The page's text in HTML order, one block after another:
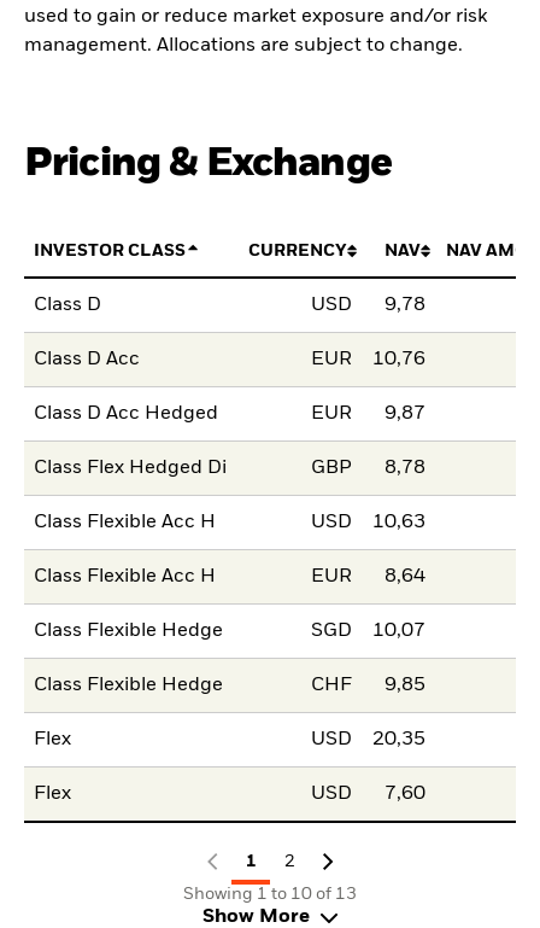
used to gain or reduce market exposure and/or risk
management. Allocations are subject to change.
Pricing & Exchange
INVESTOR CLASS CURRENCY NAV NAV
Class D USD 9,78
Class D Acc EUR 10,76
Class D Acc Hedged EUR 9,87
Class Flex Hedged Di GBP 8,78
Class Flexible Acc H USD 10,63
Class Flexible Acc H EUR 8,64
Class Flexible Hedge SGD 10,07
Class Flexible Hedge CHF 9,85
Flex USD 20,35
Flex USD 7,60
1
2
Showing 1 to 10 of 13
Show More